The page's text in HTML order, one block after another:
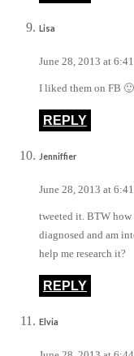
Lisa
June 28, 2013 at
I liked them on FB 🙂
REPLY
Jenniffier
June 28, 2013 at
tweeted it. BTW
diagnosed and am
help me research it?
REPLY
Elvia